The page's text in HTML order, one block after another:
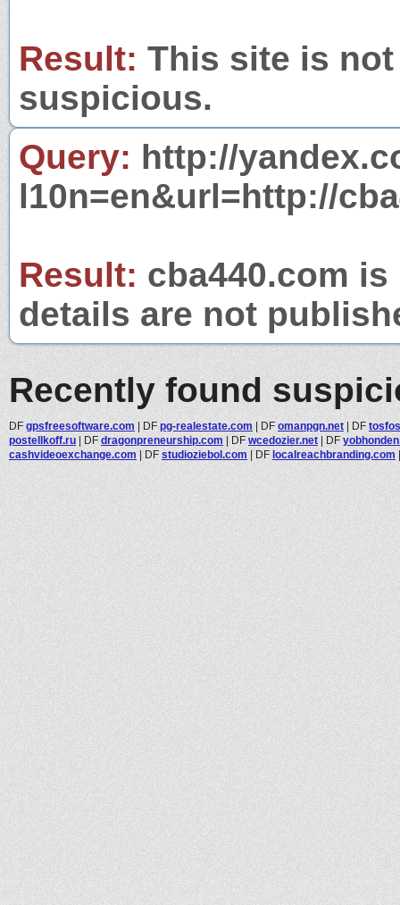
Result: This site is
suspicious.
Query: http://
l10n=en&url=http://
Result: cba440.com
details are not
Recently found
DF gpsfreesoftware.com | DF pg-realestate.com | DF omanpgn.net | DF
postellkoff.ru | DF dragonpreneurship.com | DF wcedozier.net | DF
cashvideoexchange.com | DF studioziebol.com | DF localreachbranding.com